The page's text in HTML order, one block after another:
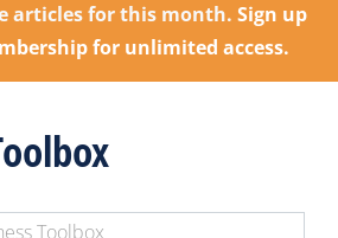
articles for this month. Sign up
for unlimited access.